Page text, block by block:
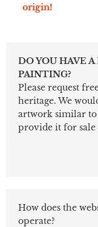
origin!
DO YOU HAVE
PAINTING?
Please request
heritage. We
artwork similar to
provide it for sale
How does the
operate?